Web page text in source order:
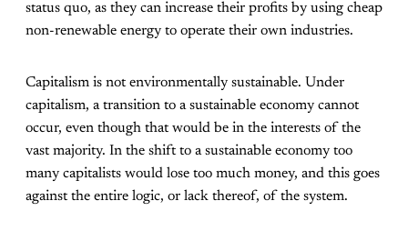
status quo, as they can increase their profits by using cheap
non-renewable energy to operate their own industries.
Capitalism is not environmentally sustainable. Under
capitalism, a transition to a sustainable economy cannot
occur, even though that would be in the interests of the
vast majority. In the shift to a sustainable economy too
many capitalists would lose too much money, and this goes
against the entire logic, or lack thereof, of the system.